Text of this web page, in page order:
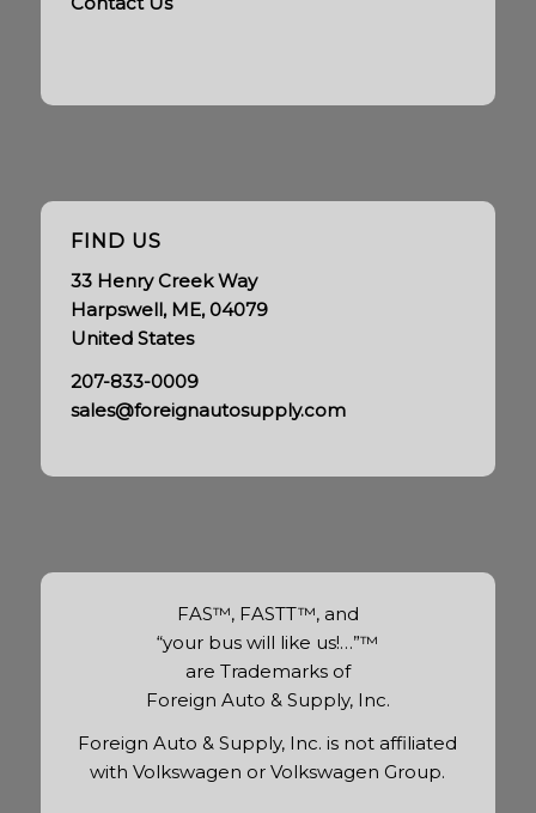
FIND US
33 Henry Creek Way
Harpswell, ME, 04079
United States
207-833-0009
sales@foreignautosupply.com
FAS™, FASTT™, and
“your bus will like us!…”™
are Trademarks of
Foreign Auto & Supply, Inc.
Foreign Auto & Supply, Inc. is not affiliated
with Volkswagen or Volkswagen Group.